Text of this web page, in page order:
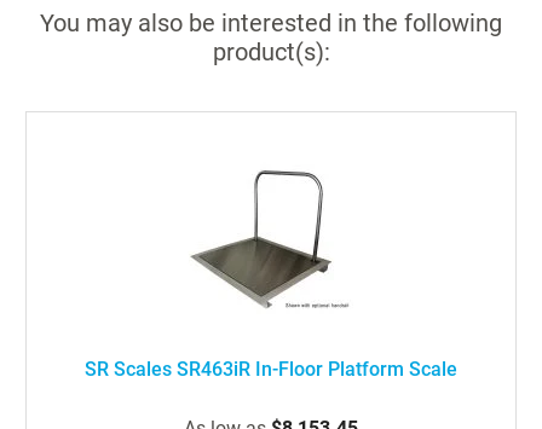
You may also be interested in the following
product(s):
SR Scales SR463iR In-Floor Platform Scale